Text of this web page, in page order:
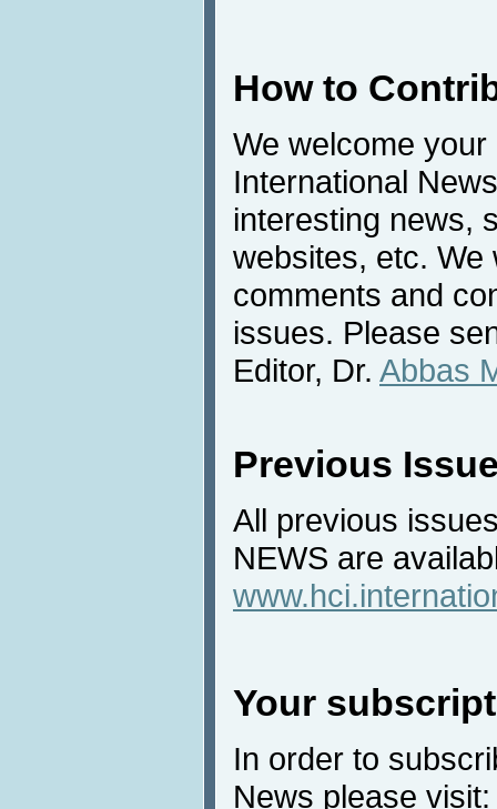
How to
We welcome
International
interesting news,
websites, etc. We
comments and
issues. Please
Editor, Dr. Abbas
Previous
All previous
NEWS are
Your
In order to
News please visit: